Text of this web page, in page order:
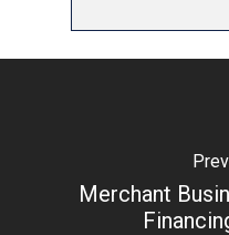
Merchant